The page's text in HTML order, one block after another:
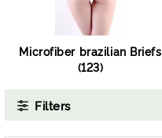
Microfiber brazilian Briefs
(123)
Filters